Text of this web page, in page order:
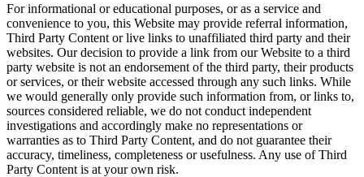
For informational or educational purposes, or as a service and
convenience to you, this Website may provide referral information,
Third Party Content or live links to unaffiliated third party and their
websites. Our decision to provide a link from our Website to a third
party website is not an endorsement of the third party, their products
or services, or their website accessed through any such links. While
we would generally only provide such information from, or links to,
sources considered reliable, we do not conduct independent
investigations and accordingly make no representations or
warranties as to Third Party Content, and do not guarantee their
accuracy, timeliness, completeness or usefulness. Any use of Third
Party Content is at your own risk.